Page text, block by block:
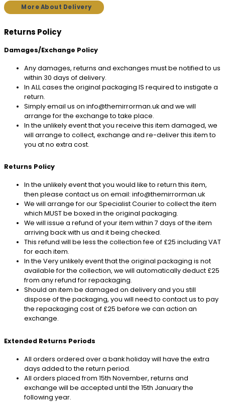
More About Delivery
Returns Policy
Damages/Exchange Policy
Any damages, returns and exchanges must be notified to us
within 30 days of delivery.
In ALL cases the original packaging IS required to instigate a
return.
Simply email us on info@themirrorman.uk and we will
arrange for the exchange to take place.
In the unlikely event that you receive this item damaged, we
will arrange to collect, exchange and re-deliver this item to
you at no extra cost.
Returns Policy
In the unlikely event that you would like to return this item,
then please contact us on email: info@themirrorman.uk
We will arrange for our Specialist Courier to collect the item
which MUST be boxed in the original packaging.
We will issue a refund of your item within 7 days of the item
arriving back with us and it being checked.
This refund will be less the collection fee of £25 including VAT
for each item.
In the Very unlikely event that the original packaging is not
available for the collection, we will automatically deduct £25
from any refund for repackaging.
Should an item be damaged on delivery and you still
dispose of the packaging, you will need to contact us to pay
the repackaging cost of £25 before we can action an
exchange.
Extended Returns Periods
All orders ordered over a bank holiday will have the extra
days added to the return period.
All orders placed from 15th November, returns and
exchange will be accepted until the 15th January the
following year.